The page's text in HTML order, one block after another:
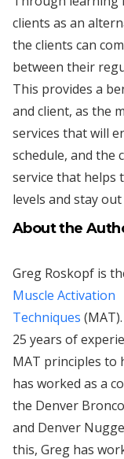
clients as an
the clients can
between their
This provides a
and client, as the
services that will
schedule, and the
service that helps
levels and stay
About the
Greg Roskopf is
Muscle Activation
Techniques
25 years of
MAT principles to
has worked as a
the Denver
and Denver
this, Greg has